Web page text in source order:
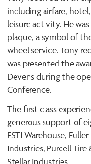
including airfare,
leisure activity. He
plaque, a symbol of
wheel service. Tony
was presented the
Devens during the
Conference.
The first class
generous support of
ESTI Warehouse,
Industries, Purcell Tire
Stellar Industries.